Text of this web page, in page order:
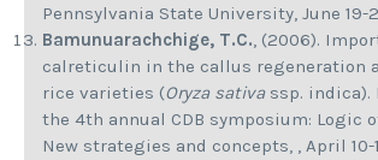
Pennsylvania State University, June 19-
Bamunuarachchige, T.C., (2006).
calreticulin in the callus regeneration
rice varieties (Oryza sativassp. indica).
the 4th annual CDB symposium: Logic
New strategies and concepts, , April 10-